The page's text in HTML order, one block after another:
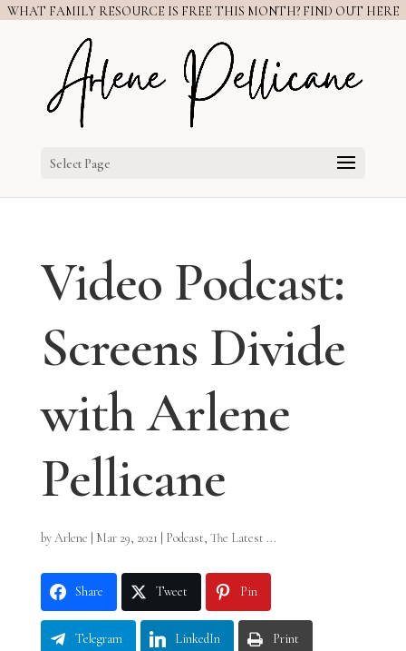
WHAT FAMILY RESOURCE IS FREE THIS MONTH? FIND OUT HERE
Select Page
Video Podcast:
Screens Divide
with Arlene
Pellicane
byArlene Mar 29, 2021 Podcast, The Latest ...
Share Tweet Pin
Telegram LinkedIn Print